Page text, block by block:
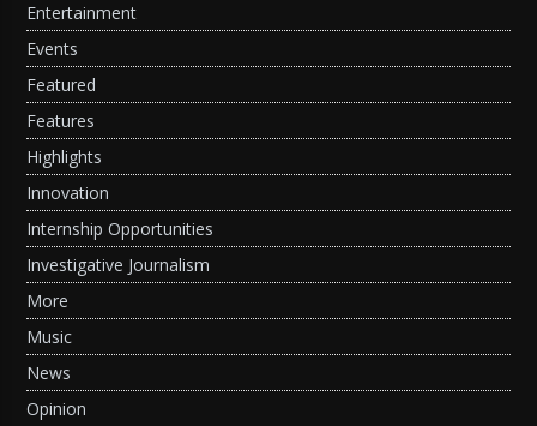
Entertainment
Events
Featured
Features
Highlights
Innovation
Internship Opportunities
Investigative Journalism
More
Music
News
Opinion